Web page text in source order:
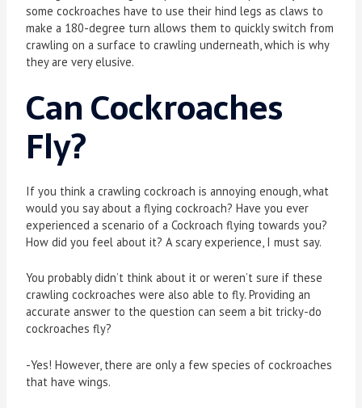
some cockroaches have to use their hind legs as claws to
make a 180-degree turn allows them to quickly switch from
crawling on a surface to crawling underneath, which is why
they are very elusive.
Can Cockroaches
Fly?
If you think a crawling cockroach is annoying enough, what
would you say about a flying cockroach? Have you ever
experienced a scenario of a Cockroach flying towards you?
How did you feel about it? A scary experience, I must say.
You probably didn’t think about it or weren’t sure if these
crawling cockroaches were also able to fly. Providing an
accurate answer to the question can seem a bit tricky-do
cockroaches fly?
-Yes! However, there are only a few species of cockroaches
that have wings.